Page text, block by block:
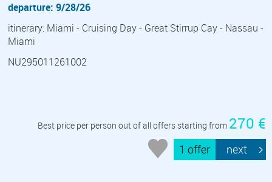
departure: 9/28/26
itinerary: Miami - Cruising Day - Great Stirrup Cay - Nassau -
Miami
NU295011261002
Best price per person out of all offers starting from 270 €
1 offer next